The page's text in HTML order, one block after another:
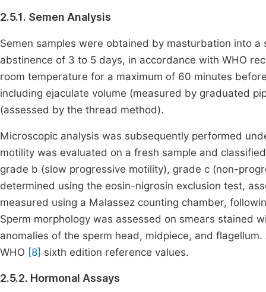
2.5.1. Semen Analysis
Semen samples were obtained by masturbation into
abstinence of 3 to 5 days, in accordance with WHO
room temperature for a maximum of 60 minutes
including ejaculate volume (measured by graduated
(assessed by the thread method).
Microscopic analysis was subsequently performed
motility was evaluated on a fresh sample and
grade b (slow progressive motility), grade c (non-
determined using the eosin-nigrosin exclusion test,
measured using a Malassez counting chamber,
Sperm morphology was assessed on smears stained
anomalies of the sperm head, midpiece, and
WHO [8] sixth edition reference values.
2.5.2. Hormonal Assays